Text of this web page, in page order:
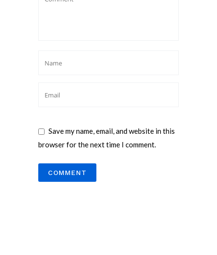
Save my name, email, and website in this
browser for the next time I comment.